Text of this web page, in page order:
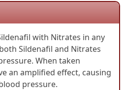
with Nitrates in any
Sildenafil and Nitrates
When taken
an amplified effect, causing
pressure.